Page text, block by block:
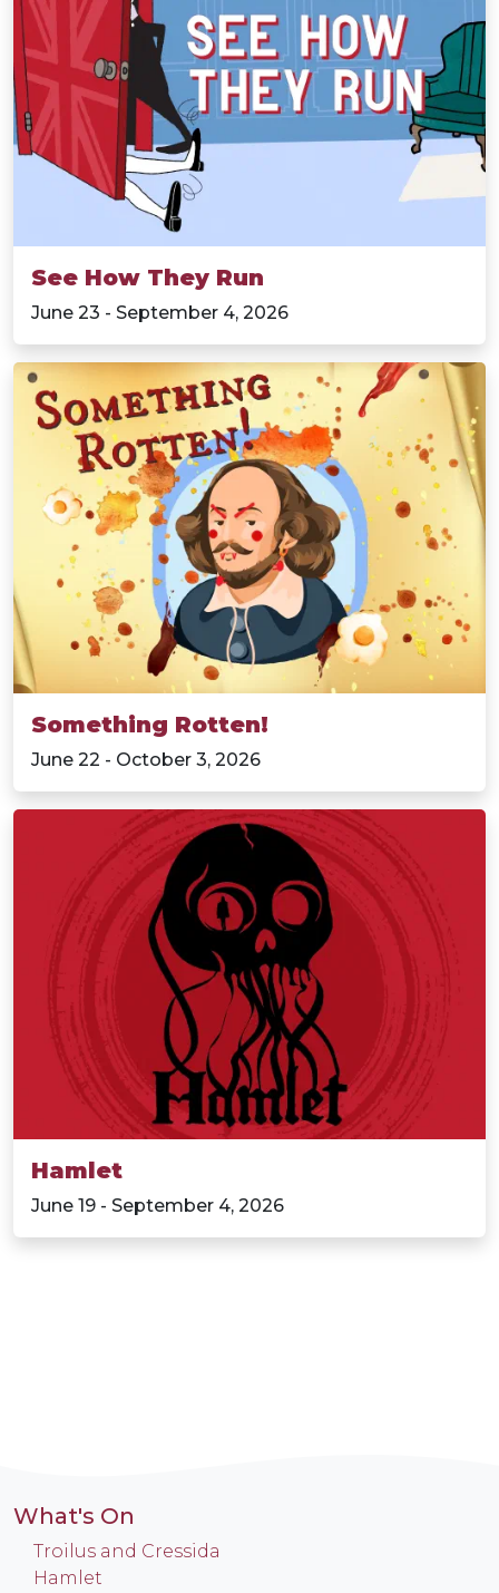
See How They Run
June 23 - September 4, 2026
Something Rotten!
June 22 - October 3, 2026
Hamlet
June 19 - September 4, 2026
What's On
Troilus and Cressida
Hamlet